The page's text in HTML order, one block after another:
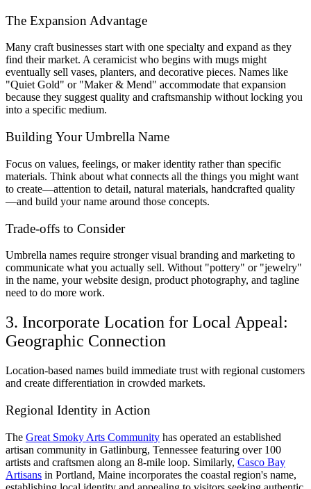
The Expansion Advantage
Many craft businesses start with one specialty and expand as they
find their market. A ceramicist who begins with mugs might
eventually sell vases, planters, and decorative pieces. Names like
"Quiet Gold" or "Maker & Mend" accommodate that expansion
because they suggest quality and craftsmanship without locking you
into a specific medium.
Building Your Umbrella Name
Focus on values, feelings, or maker identity rather than specific
materials. Think about what connects all the things you might want
to create—attention to detail, natural materials, handcrafted quality
—and build your name around those concepts.
Trade-offs to Consider
Umbrella names require stronger visual branding and marketing to
communicate what you actually sell. Without "pottery" or "jewelry"
in the name, your website design, product photography, and tagline
need to do more work.
3. Incorporate Location for Local Appeal:
Geographic Connection
Location-based names build immediate trust with regional customers
and create differentiation in crowded markets.
Regional Identity in Action
The Great Smoky Arts Community has operated an established
artisan community in Gatlinburg, Tennessee featuring over 100
artists and craftsmen along an 8-mile loop. Similarly, Casco Bay
Artisans in Portland, Maine incorporates the coastal region's name,